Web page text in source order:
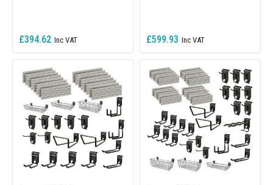
£394.62 £599.93